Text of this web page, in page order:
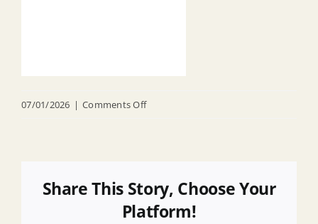
07/01/2026 | Comments Offon
Report
Share This Story, Choose Your
Platform!